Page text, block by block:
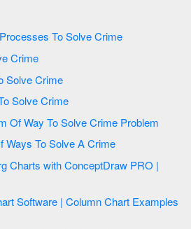
A Flow Diagram Of The Processes To Solve Crime
To Solve Crime
Flow Diagram Of Way To Solve Crime
Flow Diagram Of Ways To Solve Crime
Pictures Of Flow Diagram Of Way To Solve Crime Problem
Draw A Flow Diagram Of Ways To Solve A Crime